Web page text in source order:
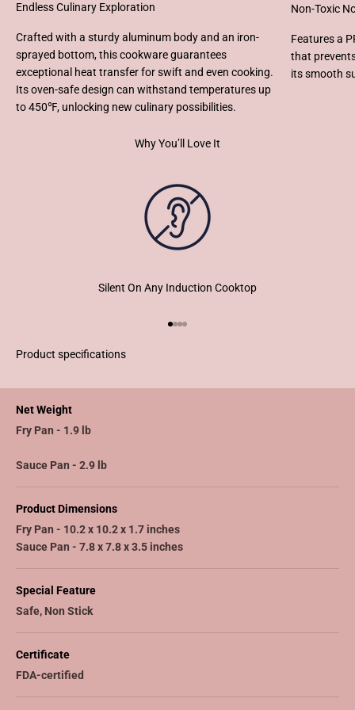
Endless Culinary Exploration
Crafted with a sturdy aluminum body and an iron-
sprayed bottom, this cookware guarantees
exceptional heat transfer for swift and even cooking.
Its oven-safe design can withstand temperatures up
to 450℉, unlocking new culinary possibilities.
Non-Toxic
Features a
that
its smooth
Why You’ll Love It
Silent On Any Induction Cooktop
Product specifications
Net Weight
Fry Pan - 1.9 lb
Sauce Pan - 2.9 lb
Product Dimensions
Fry Pan - 10.2 x 10.2 x 1.7 inches
Sauce Pan - 7.8 x 7.8 x 3.5 inches
Special Feature
Safe, Non Stick
Certificate
FDA-certified